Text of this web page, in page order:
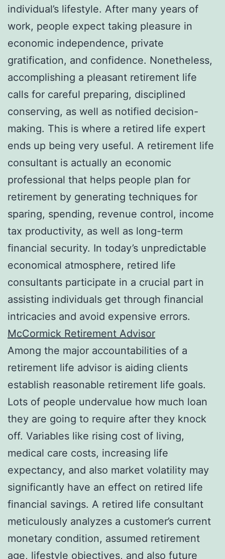
individual’s lifestyle. After many years of
work, people expect taking pleasure in
economic independence, private
gratification, and confidence. Nonetheless,
accomplishing a pleasant retirement life
calls for careful preparing, disciplined
conserving, as well as notified decision-
making. This is where a retired life expert
ends up being very useful. A retirement life
consultant is actually an economic
professional that helps people plan for
retirement by generating techniques for
sparing, spending, revenue control, income
tax productivity, as well as long-term
financial security. In today’s unpredictable
economical atmosphere, retired life
consultants participate in a crucial part in
assisting individuals get through financial
intricacies and avoid expensive errors.
McCormick Retirement Advisor
Among the major accountabilities of a
retirement life advisor is aiding clients
establish reasonable retirement life goals.
Lots of people undervalue how much loan
they are going to require after they knock
off. Variables like rising cost of living,
medical care costs, increasing life
expectancy, and also market volatility may
significantly have an effect on retired life
financial savings. A retired life consultant
meticulously analyzes a customer’s current
monetary condition, assumed retirement
age, lifestyle objectives, and also future